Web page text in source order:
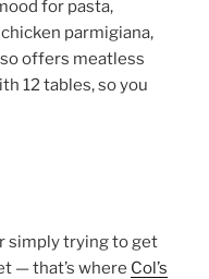
for pasta,
parmigiana,
offers meatless
12 tables, so you
simply trying to get
— that’s where Col’s